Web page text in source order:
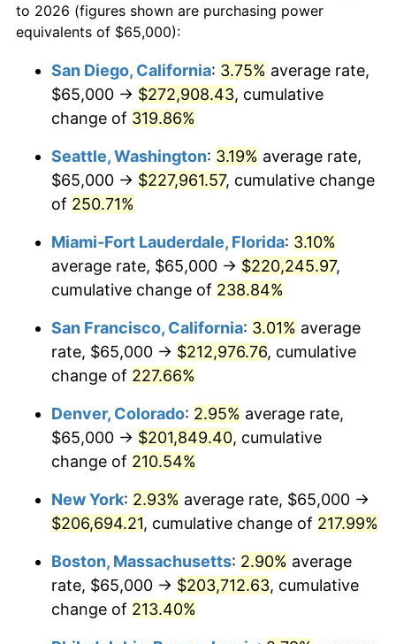
2009 $127,234.53 -0.36%
2011 $133,403.60 3.16%
2013 $138,158.80 1.46%
2014 $140,400.00
$140,566.65 0.12%
2016 $142,339.92 1.26%
2017 $145,372.26 2.13%
2018 $148,995.89
2019 $151,621.69 1.76%
2020 $153,492.32
2021 $160,703.11 4.70%
2022 $173,564.13 8.00%
$180,708.40 4.12%
2024 $185,935.26
$100,000dollars in
1986
$304,700.73dollars
$500,000dollars in
1986
$1,523,503.65dollars
today
1986
today
to 2026 (figures shown are purchasing power
equivalents of $65,000):
San Diego, California: 3.75% average rate,
$65,000 → $272,908.43, cumulative
change of 319.86%
Seattle, Washington: 3.19% average rate,
$65,000 → $227,961.57, cumulative change
of 250.71%
Miami-Fort Lauderdale, Florida: 3.10%
average rate, $65,000 → $220,245.97,
cumulative change of 238.84%
San Francisco, California: 3.01% average
rate, $65,000 → $212,976.76, cumulative
change of 227.66%
Denver, Colorado: 2.95% average rate,
$65,000 → $201,849.40, cumulative
change of 210.54%
New York: 2.93% average rate, $65,000 →
$206,694.21, cumulative change of 217.99%
Boston, Massachusetts: 2.90% average
rate, $65,000 → $203,712.63, cumulative
change of 213.40%